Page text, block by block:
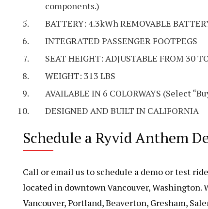
components.)
BATTERY: 4.3kWh REMOVABLE
INTEGRATED PASSENGER FOOTPEGS
SEAT HEIGHT: ADJUSTABLE FROM 30
WEIGHT: 313 LBS
AVAILABLE IN 6 COLORWAYS (Select
DESIGNED AND BUILT IN CALIFORNIA
Schedule a Ryvid Anthem
Call or email us to schedule a demo or test
located in downtown Vancouver,
Vancouver, Portland, Beaverton, Gresham,